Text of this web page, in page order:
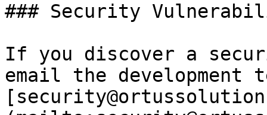
### Security
If you discover a
email the development